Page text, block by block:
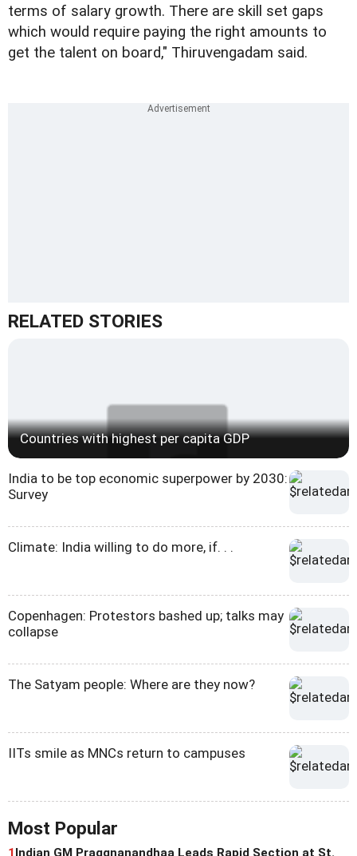
terms of salary growth. There are skill set gaps
which would require paying the right amounts to
get the talent on board," Thiruvengadam said.
RELATED STORIES
Countries with highest per capita GDP
India to be top economic superpower by 2030:
Survey
Climate: India willing to do more, if. . .
Copenhagen: Protestors bashed up; talks may
collapse
The Satyam people: Where are they now?
IITs smile as MNCs return to campuses
Most Popular
1Indian GM Praggnanandhaa Leads Rapid Section at St.